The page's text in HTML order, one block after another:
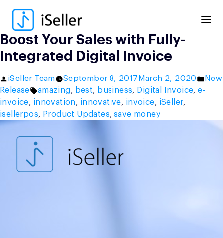
content
Boost Your Sales with Fully-
Integrated Digital Invoice
Posted
by
iSeller Team September 8, 2017 March 2, 2020
in
New
Release
Tags:
amazing, best, business, Digital Invoice,e-
invoice, innovation, innovative, invoice, iSeller,
isellerpos, Product Updates, save money